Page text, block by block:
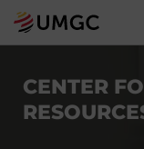
CENTER